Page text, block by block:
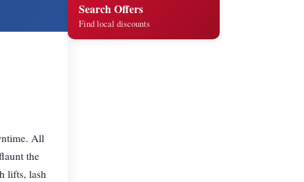
All
the
lifts, lash
Search Offers
Find local discounts